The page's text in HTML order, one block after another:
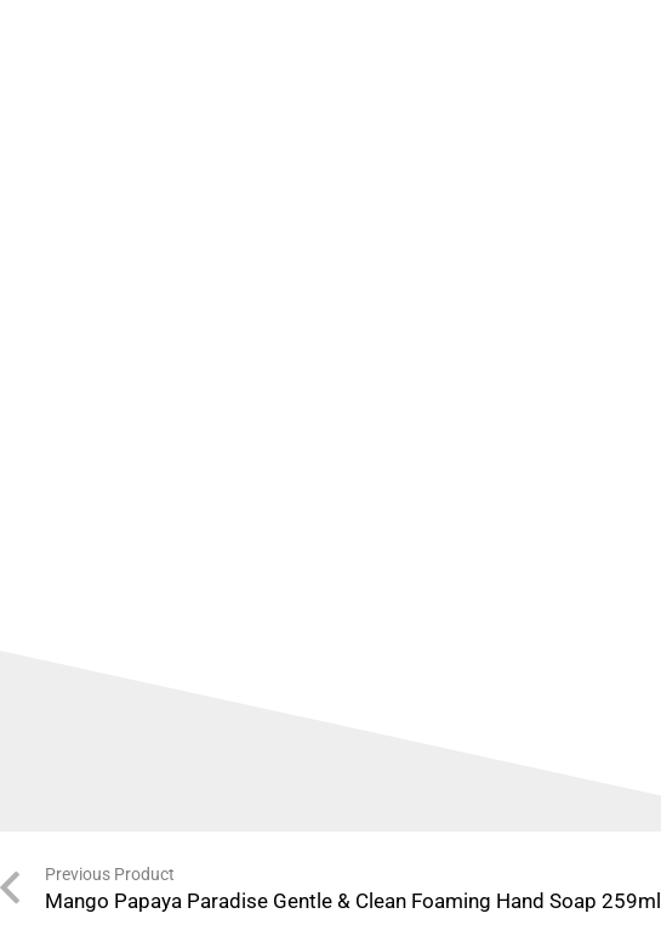
Previous Product
Mango Papaya Paradise Gentle & Clean Foaming Hand Soap 259ml